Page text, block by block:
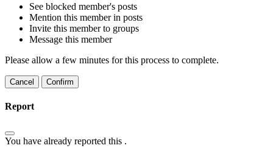
See blocked member's posts
Mention this member in posts
Invite this member to groups
Message this member
Please allow a few minutes for this process to complete.
Confirm
Report
You have already reported this .